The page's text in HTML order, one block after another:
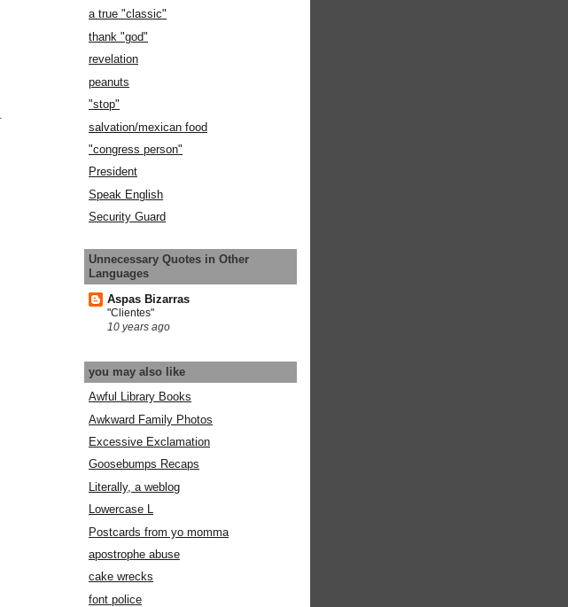
a true "classic"
thank "god"
revelation
peanuts
"stop"
salvation/mexican food
"congress person"
President
Speak English
Security Guard
Unnecessary Quotes in Other
Languages
Aspas Bizarras
"Clientes"
10 years ago
you may also like
Awful Library Books
Awkward Family Photos
Excessive Exclamation
Goosebumps Recaps
Literally, a weblog
Lowercase L
Postcards from yo momma
apostrophe abuse
cake wrecks
font police